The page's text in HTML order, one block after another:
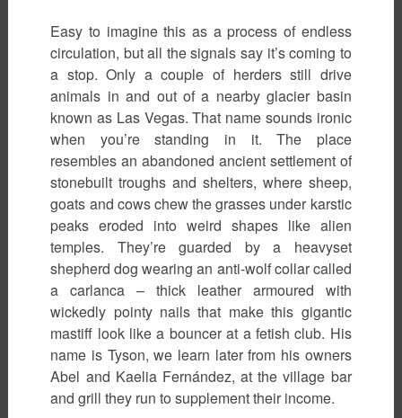
Easy to imagine this as a process of endless
circulation, but all the signals say it’s coming to
a stop. Only a couple of herders still drive
animals in and out of a nearby glacier basin
known as Las Vegas. That name sounds ironic
when you’re standing in it. The place
resembles an abandoned ancient settlement of
stonebuilt troughs and shelters, where sheep,
goats and cows chew the grasses under karstic
peaks eroded into weird shapes like alien
temples. They’re guarded by a heavyset
shepherd dog wearing an anti-wolf collar called
a carlanca – thick leather armoured with
wickedly pointy nails that make this gigantic
mastiff look like a bouncer at a fetish club. His
name is Tyson, we learn later from his owners
Abel and Kaelia Fernández, at the village bar
and grill they run to supplement their income.